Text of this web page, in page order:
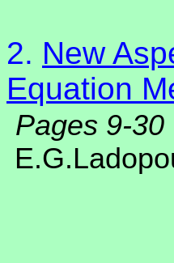
2. New
Equation
Pages 9-30